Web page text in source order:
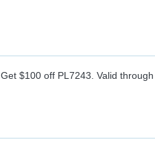
Get $100 off PL7243. Valid through